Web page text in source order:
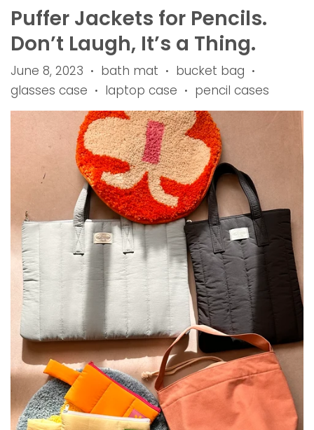
Puffer Jackets for Pencils.
Don’t Laugh, It’s a Thing.
June 8, 2023 • bath mat • bucket bag •
glasses case • laptop case • pencil cases